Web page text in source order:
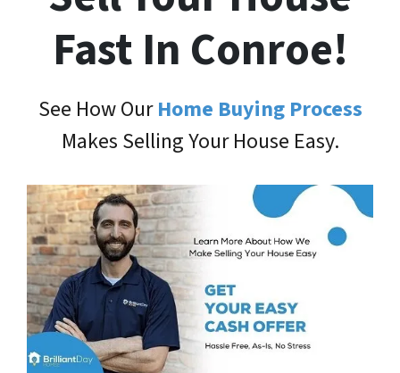
Fast In Conroe!
See How OurHome Buying Process
Makes Selling Your House Easy.